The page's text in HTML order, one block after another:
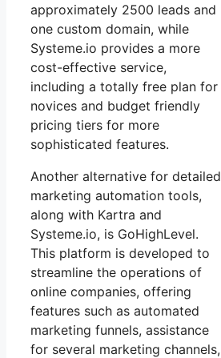
approximately 2500 leads and
one custom domain, while
Systeme.io provides a more
cost-effective service,
including a totally free plan for
novices and budget friendly
pricing tiers for more
sophisticated features.
Another alternative for detailed
marketing automation tools,
along with Kartra and
Systeme.io, is GoHighLevel.
This platform is developed to
streamline the operations of
online companies, offering
features such as automated
marketing funnels, assistance
for several marketing channels,